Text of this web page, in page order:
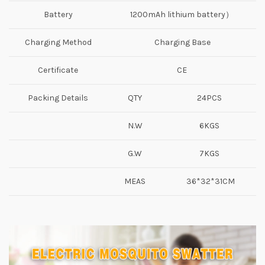
Battery 1200mAh lithium battery）
Charging Method Charging Base
Certificate CE
Packing Details QTY 24PCS
N.W 6KGS
G.W 7KGS
MEAS 36*32*31CM